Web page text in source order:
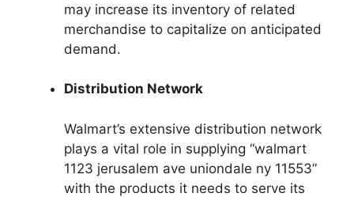
may increase its inventory of related
merchandise to capitalize on anticipated
demand.
Distribution Network
Walmart’s extensive distribution network
plays a vital role in supplying “walmart
1123 jerusalem ave uniondale ny 11553”
with the products it needs to serve its